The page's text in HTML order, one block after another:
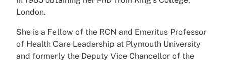
London.
She is a Fellow of the RCN and Emeritus Professor
of Health Care Leadership at Plymouth University
and formerly the Deputy Vice Chancellor of the